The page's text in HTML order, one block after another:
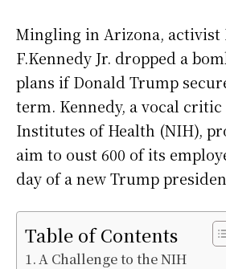
Mingling in Arizona, activist
F.Kennedy Jr. dropped a
plans if Donald Trump
term. Kennedy, a vocal
Institutes of Health (NIH),
aim to oust 600 of its
day of a new Trump
Table of Contents
A Challenge to the NIH